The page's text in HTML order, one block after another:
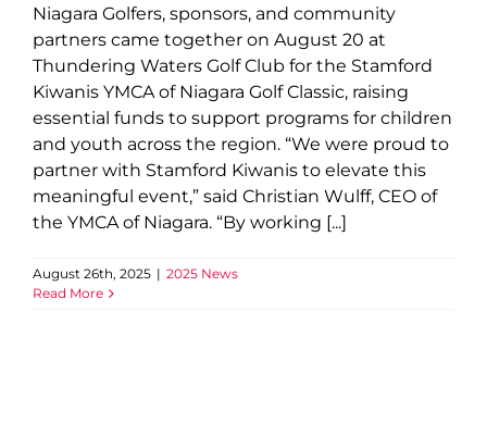
Niagara Golfers, sponsors, and community
partners came together on August 20 at
Thundering Waters Golf Club for the Stamford
Kiwanis YMCA of Niagara Golf Classic, raising
essential funds to support programs for children
and youth across the region. “We were proud to
partner with Stamford Kiwanis to elevate this
meaningful event,” said Christian Wulff, CEO of
the YMCA of Niagara. “By working [...]
August 26th, 2025 | 2025 News
Read More